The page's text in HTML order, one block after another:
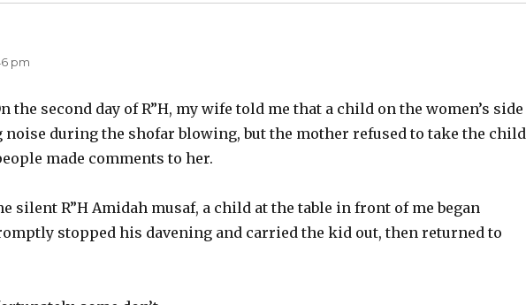
pm
second day of R”H, my wife told me that a child on the women’s side
during the shofar blowing, but the mother refused to take the child
made comments to her.
silent R”H Amidah musaf, a child at the table in front of me began
stopped his davening and carried the kid out, then returned to